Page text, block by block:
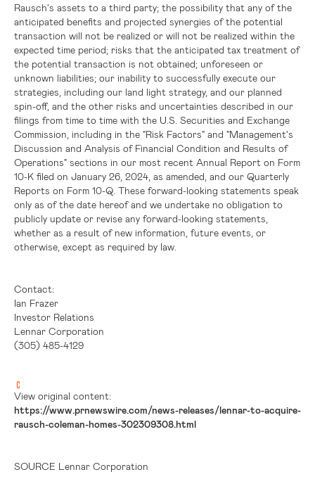
Rausch's assets to a third party; the possibility that any of the
anticipated benefits and projected synergies of the potential
transaction will not be realized or will not be realized within the
expected time period; risks that the anticipated tax treatment of
the potential transaction is not obtained; unforeseen or
unknown liabilities; our inability to successfully execute our
strategies, including our land light strategy, and our planned
spin-off, and the other risks and uncertainties described in our
filings from time to time with the U.S. Securities and Exchange
Commission, including in the "Risk Factors" and "Management's
Discussion and Analysis of Financial Condition and Results of
Operations" sections in our most recent Annual Report on Form
10-K filed on January 26, 2024, as amended, and our Quarterly
Reports on Form 10-Q. These forward-looking statements speak
only as of the date hereof and we undertake no obligation to
publicly update or revise any forward-looking statements,
whether as a result of new information, future events, or
otherwise, except as required by law.
Contact:
Ian Frazer
Investor Relations
Lennar Corporation
(305) 485-4129
View original content:
https://www.prnewswire.com/news-releases/lennar-to-acquire-
rausch-coleman-homes-302309308.html
SOURCE Lennar Corporation